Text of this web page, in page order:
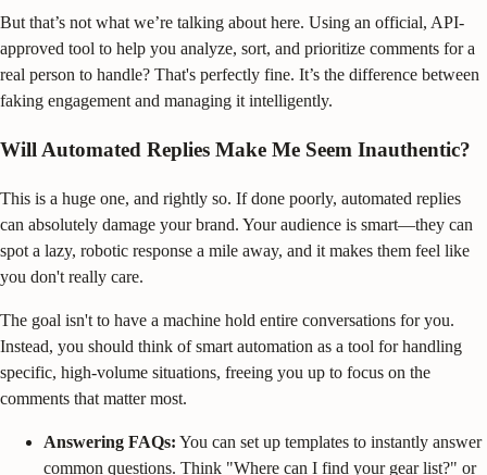
But that’s not what we’re talking about here. Using an official, API-
approved tool to help you analyze, sort, and prioritize comments for a
real person to handle? That's perfectly fine. It’s the difference between
faking engagement and managing it intelligently.
Will Automated Replies Make Me Seem Inauthentic?
This is a huge one, and rightly so. If done poorly, automated replies
can absolutely damage your brand. Your audience is smart—they can
spot a lazy, robotic response a mile away, and it makes them feel like
you don't really care.
The goal isn't to have a machine hold entire conversations for you.
Instead, you should think of smart automation as a tool for handling
specific, high-volume situations, freeing you up to focus on the
comments that matter most.
Answering FAQs: You can set up templates to instantly answer
common questions. Think "Where can I find your gear list?" or